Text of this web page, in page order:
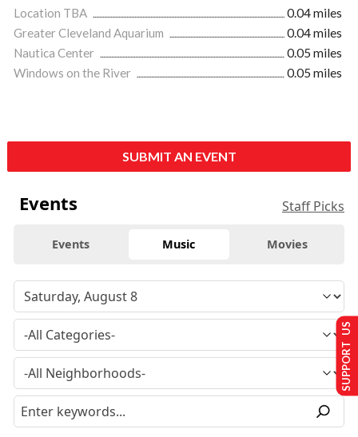
Location TBA
0.04 miles
Greater Cleveland Aquarium
0.04 miles
Nautica Center
0.05 miles
Windows on the River
0.05 miles
SUBMIT AN EVENT
Events Staff Picks
Events Music Movies
SUPPORT US